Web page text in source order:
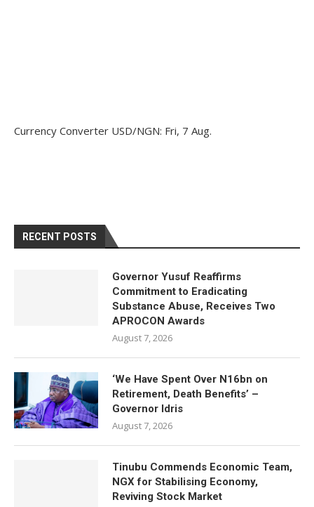
Currency Converter USD/NGN: Fri, 7 Aug.
RECENT POSTS
Governor Yusuf Reaffirms
Commitment to Eradicating
Substance Abuse, Receives Two
APROCON Awards
August 7, 2026
‘We Have Spent Over N16bn on
Retirement, Death Benefits’ –
Governor Idris
August 7, 2026
Tinubu Commends Economic Team,
NGX for Stabilising Economy,
Reviving Stock Market